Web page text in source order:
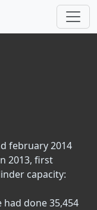
february 2014
2013, first
capacity:
had done 35,454